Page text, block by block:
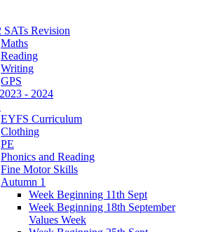
Revision
Maths
Reading
Writing
GPS
- 2024
EYFS Curriculum
Clothing
PE
Phonics and Reading
Fine Motor Skills
Autumn 1
Week Beginning 11th Sept
Week Beginning 18th September
Values Week